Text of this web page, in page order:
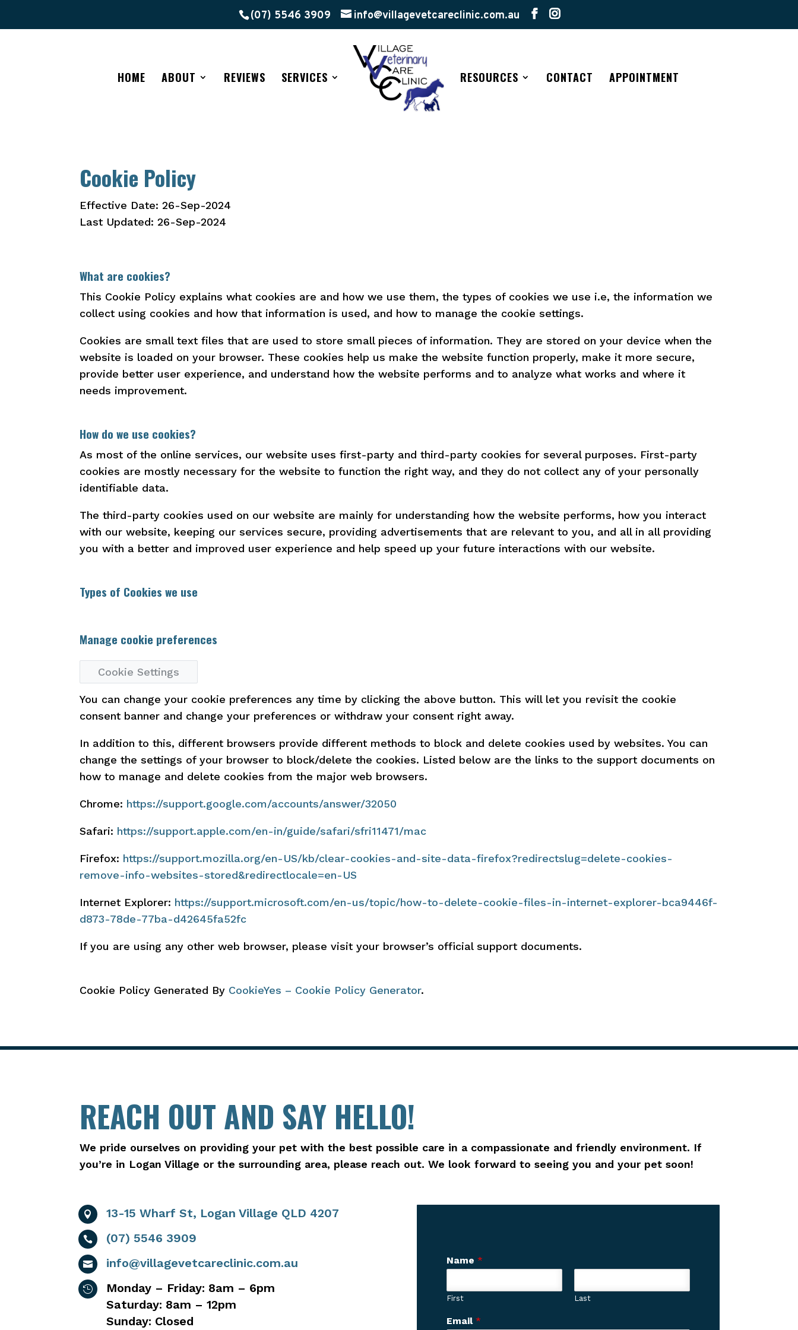
(07) 5546 3909 info@villagevetcareclinic.com.au
HOME ABOUT REVIEWS SERVICES RESOURCES CONTACT APPOINTMENT
Cookie Policy
Effective Date: 26-Sep-2024
Last Updated: 26-Sep-2024
What are cookies?
This Cookie Policy explains what cookies are and how we use them, the types of cookies we use i.e, the information we
collect using cookies and how that information is used, and how to manage the cookie settings.
Cookies are small text files that are used to store small pieces of information. They are stored on your device when the
website is loaded on your browser. These cookies help us make the website function properly, make it more secure,
provide better user experience, and understand how the website performs and to analyze what works and where it
needs improvement.
How do we use cookies?
As most of the online services, our website uses first-party and third-party cookies for several purposes. First-party
cookies are mostly necessary for the website to function the right way, and they do not collect any of your personally
identifiable data.
The third-party cookies used on our website are mainly for understanding how the website performs, how you interact
with our website, keeping our services secure, providing advertisements that are relevant to you, and all in all providing
you with a better and improved user experience and help speed up your future interactions with our website.
Types of Cookies we use
Manage cookie preferences
Cookie Settings
You can change your cookie preferences any time by clicking the above button. This will let you revisit the cookie
consent banner and change your preferences or withdraw your consent right away.
In addition to this, different browsers provide different methods to block and delete cookies used by websites. You can
change the settings of your browser to block/delete the cookies. Listed below are the links to the support documents on
how to manage and delete cookies from the major web browsers.
Chrome: https://support.google.com/accounts/answer/32050
Safari: https://support.apple.com/en-in/guide/safari/sfri11471/mac
Firefox: https://support.mozilla.org/en-US/kb/clear-cookies-and-site-data-firefox?redirectslug=delete-cookies-
remove-info-websites-stored&redirectlocale=en-US
Internet Explorer: https://support.microsoft.com/en-us/topic/how-to-delete-cookie-files-in-internet-explorer-bca9446f-
d873-78de-77ba-d42645fa52fc
If you are using any other web browser, please visit your browser’s official support documents.
Cookie Policy Generated By CookieYes – Cookie Policy Generator.
REACH OUT AND SAY HELLO!
We pride ourselves on providing your pet with the best possible care in a compassionate and friendly environment. If
you’re in Logan Village or the surrounding area, please reach out. We look forward to seeing you and your pet soon!
 13-15 Wharf St, Logan Village QLD 4207
 (07) 5546 3909
 info@villagevetcareclinic.com.au

Monday – Friday: 8am – 6pm
Saturday: 8am – 12pm
Sunday: Closed
Name *
First Last
o
Email *